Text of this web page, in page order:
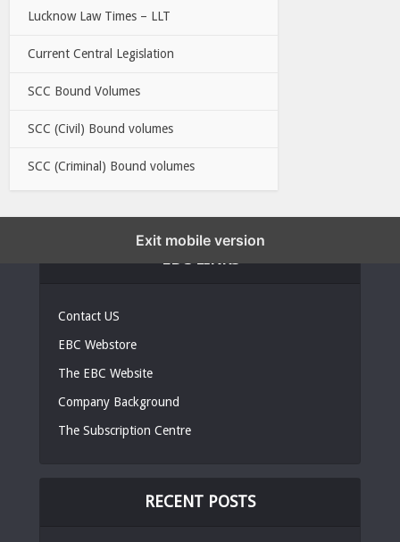
Lucknow Law Times – LLT
Current Central Legislation
SCC Bound Volumes
SCC (Civil) Bound volumes
SCC (Criminal) Bound volumes
Contact US
EBC Webstore
The EBC Website
Company Background
The Subscription Centre
RECENT POSTS
Exit mobile version